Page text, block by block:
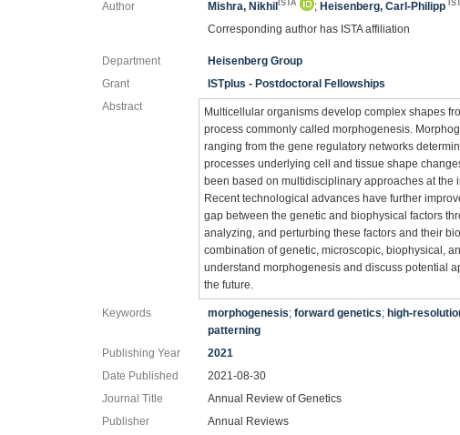
Author Mishra, Nikhil ISTA ; Heisenberg, Carl-Philipp
Corresponding author has ISTA affiliation
Department
Heisenberg Group
Grant
ISTplus - Postdoctoral Fellowships
Abstract
Multicellular organisms develop complex shapes
process commonly called morphogenesis.
ranging from the gene regulatory networks
processes underlying cell and tissue shape
been based on multidisciplinary approaches at the
Recent technological advances have further
gap between the genetic and biophysical factors
analyzing, and perturbing these factors and their
combination of genetic, microscopic, biophysical,
understand morphogenesis and discuss potential
the future.
Keywords morphogenesis;forward genetics;high-
patterning
Publishing Year
2021
Date Published
2021-08-30
Journal Title
Annual Review of Genetics
Publisher
Annual Reviews